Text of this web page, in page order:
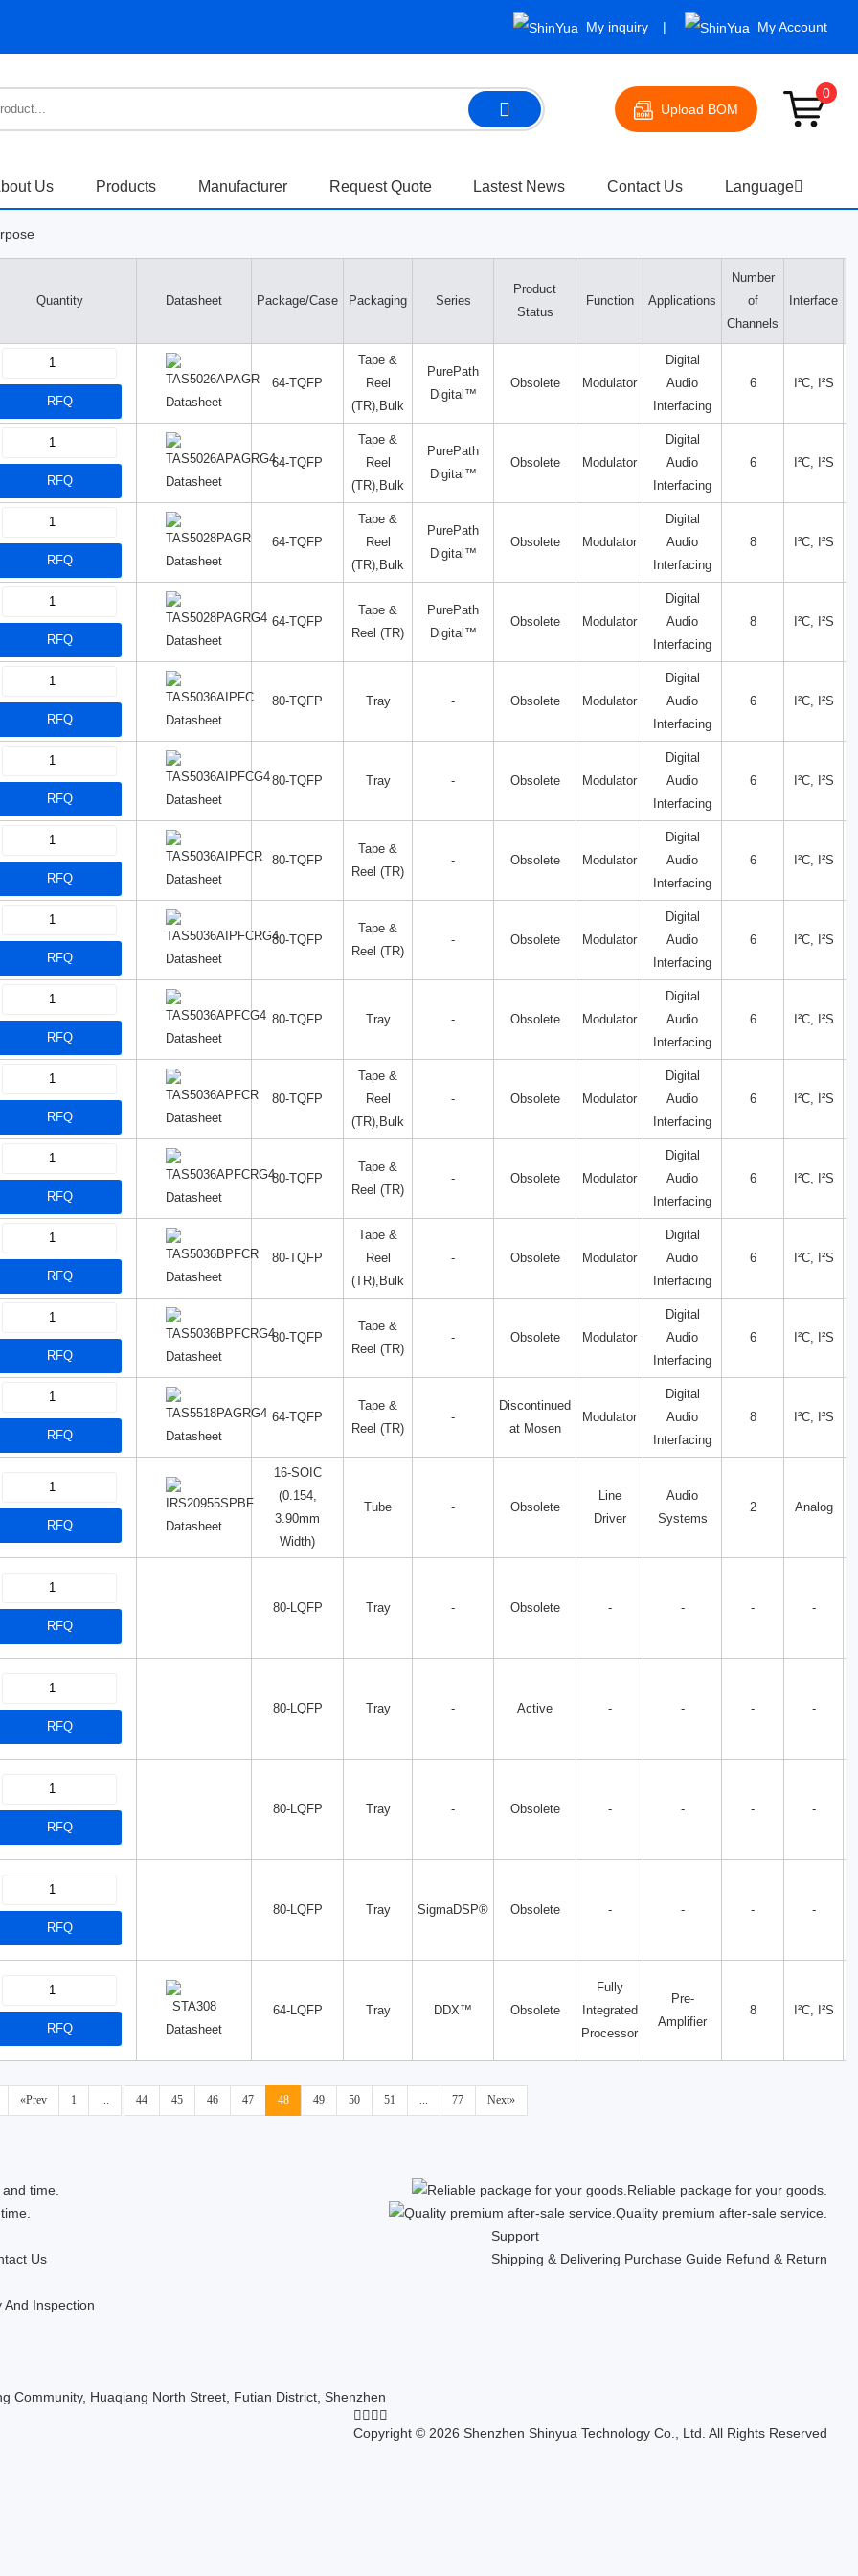
My inquiry My Account
Upload BOM
0
Us Products Manufacturer Request Quote Lastest News Contact Us Language
Quantity Datasheet Package/Case Packaging Series
Product
Status
Function Applications
Number
of
Channels
Interface
RFQ Datasheet
64-TQFP
Tape &
Reel
(TR),Bulk
PurePath
Digital™
Obsolete Modulator
Digital
Audio
Interfacing
6 I²C, I²S
RFQ Datasheet
64-TQFP
Tape &
Reel
(TR),Bulk
PurePath
Digital™
Obsolete Modulator
Digital
Audio
Interfacing
6 I²C, I²S
RFQ Datasheet
64-TQFP
Tape &
Reel
(TR),Bulk
PurePath
Digital™
Obsolete Modulator
Digital
Audio
Interfacing
8 I²C, I²S
RFQ Datasheet
64-TQFP
Tape &
Reel (TR)
PurePath
Digital™
Obsolete Modulator
Digital
Audio
Interfacing
8 I²C, I²S
RFQ Datasheet
80-TQFP Tray - Obsolete Modulator
Digital
Audio
Interfacing
6 I²C, I²S
RFQ Datasheet
80-TQFP Tray - Obsolete Modulator
Digital
Audio
Interfacing
6 I²C, I²S
RFQ Datasheet
80-TQFP
Tape &
Reel (TR)
- Obsolete Modulator
Digital
Audio
Interfacing
6 I²C, I²S
RFQ Datasheet
80-TQFP
Tape &
Reel (TR)
- Obsolete Modulator
Digital
Audio
Interfacing
6 I²C, I²S
RFQ Datasheet
80-TQFP Tray - Obsolete Modulator
Digital
Audio
Interfacing
6 I²C, I²S
RFQ Datasheet
80-TQFP
Tape &
Reel
(TR),Bulk
- Obsolete Modulator
Digital
Audio
Interfacing
6 I²C, I²S
RFQ Datasheet
80-TQFP
Tape &
Reel (TR)
- Obsolete Modulator
Digital
Audio
Interfacing
6 I²C, I²S
RFQ Datasheet
80-TQFP
Tape &
Reel
(TR),Bulk
- Obsolete Modulator
Digital
Audio
Interfacing
6 I²C, I²S
RFQ Datasheet
80-TQFP
Tape &
Reel (TR)
- Obsolete Modulator
Digital
Audio
Interfacing
6 I²C, I²S
RFQ Datasheet
64-TQFP
Tape &
Reel (TR)
-
Discontinued
at Mosen
Modulator
Digital
Audio
Interfacing
8 I²C, I²S
RFQ Datasheet
16-SOIC
(0.154,
3.90mm
Width)
Tube - Obsolete
Line
Driver
Audio
Systems
2 Analog
RFQ
80-LQFP Tray - Obsolete - - - -
RFQ
80-LQFP Tray - Active - - - -
RFQ
80-LQFP Tray - Obsolete - - - -
RFQ
80-LQFP Tray SigmaDSP® Obsolete - - - -
RFQ Datasheet
64-LQFP Tray DDX™ Obsolete
Fully
Integrated
Processor
Pre-
Amplifier
8 I²C, I²S
«Prev 1 ... 44 45 46 47 48 49 50 51 ... 77 Next»
time.
Reliable package for your goods.
Quality premium after-sale service.
Us
Support
Shipping & Delivering Purchase Guide Refund & Return
And Inspection
Community, Huaqiang North Street, Futian District, Shenzhen
Copyright © 2026 Shenzhen Shinyua Technology Co., Ltd. All Rights Reserved